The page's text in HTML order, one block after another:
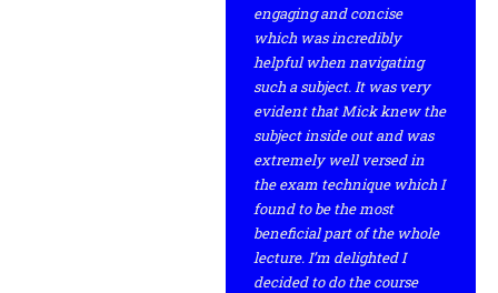
engaging and concise
which was incredibly
helpful when navigating
such a subject. It was very
evident that Mick knew the
subject inside out and was
extremely well versed in
the exam technique which I
found to be the most
beneficial part of the whole
lecture. I’m delighted I
decided to do the course